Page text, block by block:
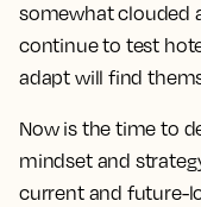
somewhat clouded
continue to test
adapt will find
Now is the time to
mindset and
current and future-